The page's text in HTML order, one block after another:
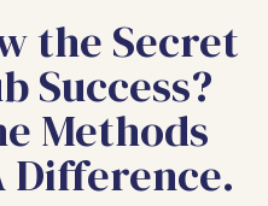
the Secret
Success?
Methods
Difference.